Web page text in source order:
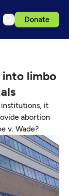
Donate
limbo
it
abortion
v. Wade?